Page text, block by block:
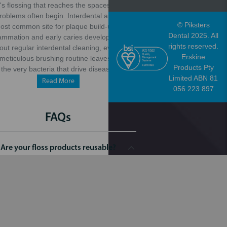
flossing that reaches the spaces where
often begin. Interdental areas are
common site for plaque build-up, gum
and early caries development.
regular interdental cleaning, even the
brushing routine leaves behind
the very bacteria that drive disease.
Read More
FAQs
Are your floss products reusable?
© Piksters
Dental 2025. All
rights reserved.
Erskine
Products Pty
Limited ABN 81
056 223 897